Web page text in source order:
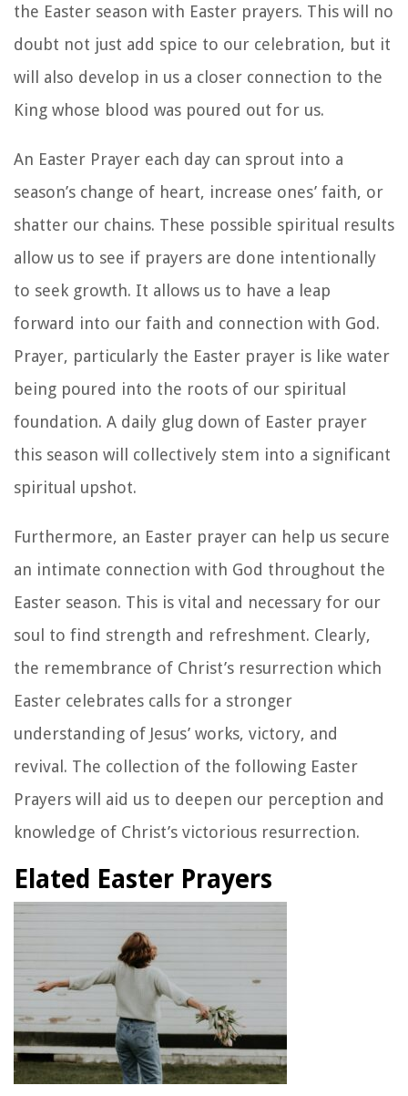
the Easter season with Easter prayers. This will no
doubt not just add spice to our celebration, but it
will also develop in us a closer connection to the
King whose blood was poured out for us.
An Easter Prayer each day can sprout into a
season’s change of heart, increase ones’ faith, or
shatter our chains. These possible spiritual results
allow us to see if prayers are done intentionally
to seek growth. It allows us to have a leap
forward into our faith and connection with God.
Prayer, particularly the Easter prayer is like water
being poured into the roots of our spiritual
foundation. A daily glug down of Easter prayer
this season will collectively stem into a significant
spiritual upshot.
Furthermore, an Easter prayer can help us secure
an intimate connection with God throughout the
Easter season. This is vital and necessary for our
soul to find strength and refreshment. Clearly,
the remembrance of Christ’s resurrection which
Easter celebrates calls for a stronger
understanding of Jesus’ works, victory, and
revival. The collection of the following Easter
Prayers will aid us to deepen our perception and
knowledge of Christ’s victorious resurrection.
Elated Easter Prayers